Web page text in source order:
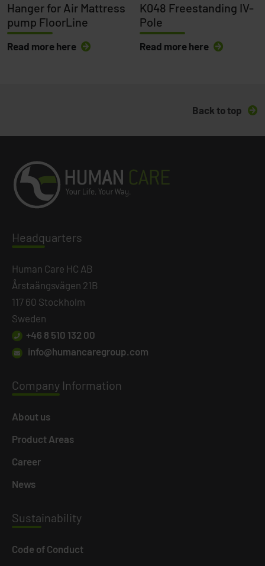
Hanger for Air Mattress
pump FloorLine
Read more here
K048 Freestanding IV-
Pole
Read more here
Back to top
Headquarters
Human Care HC AB
Årstaängsvägen 21B
117 60 Stockholm
Sweden
+46 8 510 132 00
info@humancaregroup.com
Company Information
About us
Product Areas
Career
News
Sustainability
Code of Conduct